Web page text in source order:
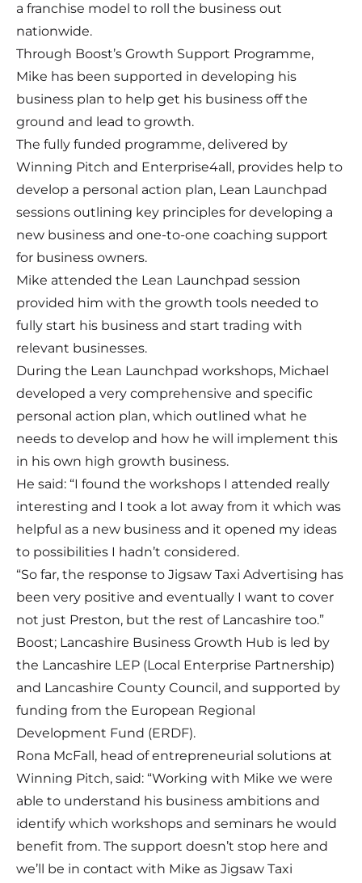
a franchise model to roll the business out
nationwide.
Through Boost’s Growth Support Programme,
Mike has been supported in developing his
business plan to help get his business off the
ground and lead to growth.
The fully funded programme, delivered by
Winning Pitch and Enterprise4all, provides help to
develop a personal action plan, Lean Launchpad
sessions outlining key principles for developing a
new business and one-to-one coaching support
for business owners.
Mike attended the Lean Launchpad session
provided him with the growth tools needed to
fully start his business and start trading with
relevant businesses.
During the Lean Launchpad workshops, Michael
developed a very comprehensive and specific
personal action plan, which outlined what he
needs to develop and how he will implement this
in his own high growth business.
He said: “I found the workshops I attended really
interesting and I took a lot away from it which was
helpful as a new business and it opened my ideas
to possibilities I hadn’t considered.
“So far, the response to Jigsaw Taxi Advertising has
been very positive and eventually I want to cover
not just Preston, but the rest of Lancashire too.”
Boost; Lancashire Business Growth Hub is led by
the Lancashire LEP (Local Enterprise Partnership)
and Lancashire County Council, and supported by
funding from the European Regional
Development Fund (ERDF).
Rona McFall, head of entrepreneurial solutions at
Winning Pitch, said: “Working with Mike we were
able to understand his business ambitions and
identify which workshops and seminars he would
benefit from. The support doesn’t stop here and
we’ll be in contact with Mike as Jigsaw Taxi